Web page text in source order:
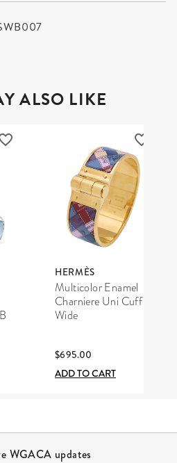
ALSO LIKE
HERMÈS
Multicolor Enamel
Charniere Uni Cuff
Wide
$695.00
ADD TO CART
WGACA updates